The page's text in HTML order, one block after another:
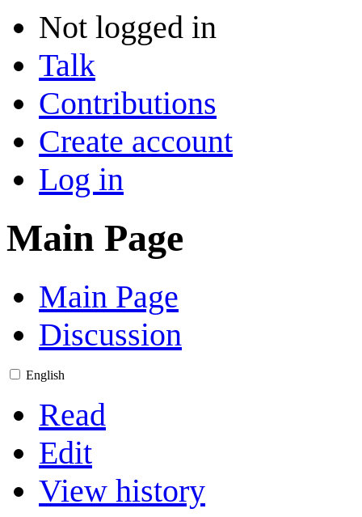
Not logged in
Talk
Contributions
Create account
Log in
Main Page
Main Page
Discussion
English
Read
Edit
View history